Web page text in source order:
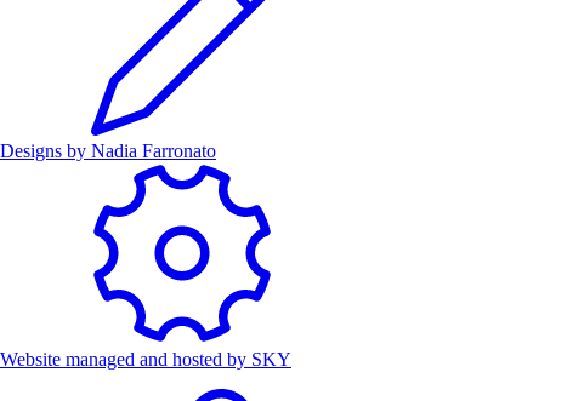
Designs by Nadia Farronato
Website managed and hosted by SKY